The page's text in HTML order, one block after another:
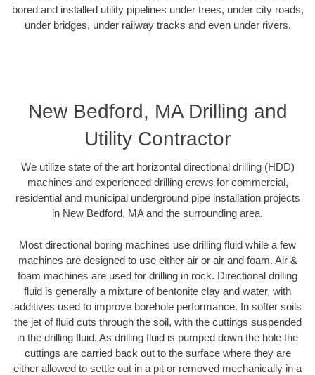
bored and installed utility pipelines under trees, under city roads,
under bridges, under railway tracks and even under rivers.
New Bedford, MA Drilling and
Utility Contractor
We utilize state of the art horizontal directional drilling (HDD)
machines and experienced drilling crews for commercial,
residential and municipal underground pipe installation projects
in New Bedford, MA and the surrounding area.
Most directional boring machines use drilling fluid while a few
machines are designed to use either air or air and foam. Air &
foam machines are used for drilling in rock. Directional drilling
fluid is generally a mixture of bentonite clay and water, with
additives used to improve borehole performance. In softer soils
the jet of fluid cuts through the soil, with the cuttings suspended
in the drilling fluid. As drilling fluid is pumped down the hole the
cuttings are carried back out to the surface where they are
either allowed to settle out in a pit or removed mechanically in a